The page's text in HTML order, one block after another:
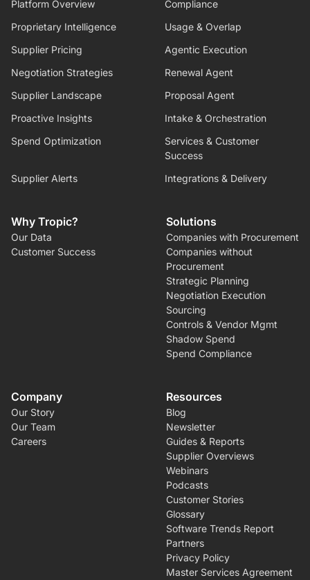
Platform Overview
Compliance
Proprietary Intelligence
Usage & Overlap
Supplier Pricing
Agentic Execution
Negotiation Strategies
Renewal Agent
Supplier Landscape
Proposal Agent
Proactive Insights
Intake & Orchestration
Spend Optimization
Services & Customer
Success
Supplier Alerts
Integrations & Delivery
Why Tropic?
Our Data
Customer Success
Solutions
Companies with Procurement
Companies without
Procurement
Strategic Planning
Negotiation Execution
Sourcing
Controls & Vendor Mgmt
Shadow Spend
Spend Compliance
Company
Our Story
Our Team
Careers
Resources
Blog
Newsletter
Guides & Reports
Supplier Overviews
Webinars
Podcasts
Customer Stories
Glossary
Software Trends Report
Partners
Privacy Policy
Master Services Agreement